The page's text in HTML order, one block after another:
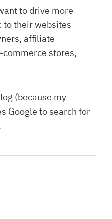
to drive more
to their websites
affiliate
stores,
(because my
Google to search for